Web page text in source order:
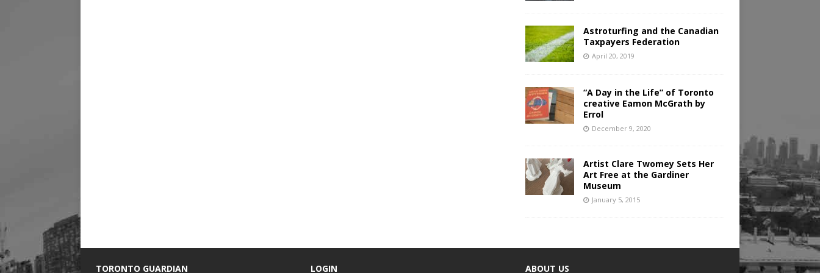
Astroturfing and the Canadian
Taxpayers Federation
April 20, 2019
“A Day in the Life” of Toronto
creative Eamon McGrath by
Errol
December 9, 2020
Artist Clare Twomey Sets Her
Art Free at the Gardiner
Museum
January 5, 2015
TORONTO GUARDIAN LOGIN ABOUT US